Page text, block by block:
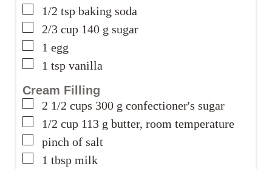
▢
1/2 tsp baking soda
▢
2/3 cup 140 g sugar
▢
1 egg
▢
1 tsp vanilla
Cream Filling
▢
2 1/2 cups 300 g confectioner's sugar
▢
1/2 cup 113 g butter, room temperature
▢
pinch of salt
▢
1 tbsp milk